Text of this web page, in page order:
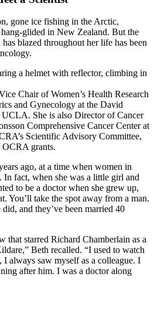
gone ice fishing in the Arctic,
glided in New Zealand. But the
blazed throughout her life has been
a helmet with reflector, climbing in
Chair of Women’s Health Research
and Gynecology at the David
She is also Director of Cancer
Comprehensive Cancer Center at
Scientific Advisory Committee,
grants.
ago, at a time when women in
In fact, when she was a little girl and
to be a doctor when she grew up,
You’ll take the spot away from a man.
and they’ve been married 40
that starred Richard Chamberlain as a
Beth recalled. “I used to watch
I always saw myself as a colleague. I
after him. I was a doctor along